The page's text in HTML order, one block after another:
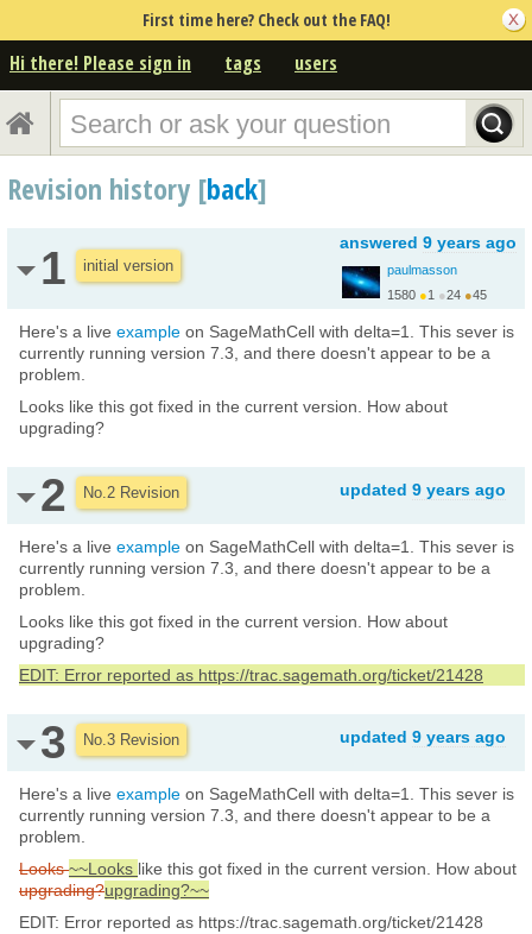
First time here? Check out the FAQ!
Hi there! Please sign in tags users
Revision history [back]
1 initial version
answered 9 years ago
paulmasson
1580 ●1 ●24 ●45
Here's a live example on SageMathCell with delta=1. This sever is
currently running version 7.3, and there doesn't appear to be a
problem.
Looks like this got fixed in the current version. How about
upgrading?
2 No.2 Revision updated 9 years ago
Here's a live example on SageMathCell with delta=1. This sever is
currently running version 7.3, and there doesn't appear to be a
problem.
Looks like this got fixed in the current version. How about
upgrading?
EDIT: Error reported as https://trac.sagemath.org/ticket/21428
3 No.3 Revision updated 9 years ago
Here's a live example on SageMathCell with delta=1. This sever is
currently running version 7.3, and there doesn't appear to be a
problem.
Looks~~Looks like this got fixed in the current version. How about
upgrading?upgrading?~~
EDIT: Error reported as https://trac.sagemath.org/ticket/21428